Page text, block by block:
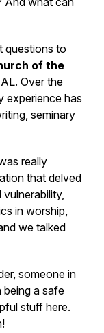
questions to
of the
Over the
experience has
seminary
really
that delved
in worship,
we talked
someone in
being a safe
stuff here.